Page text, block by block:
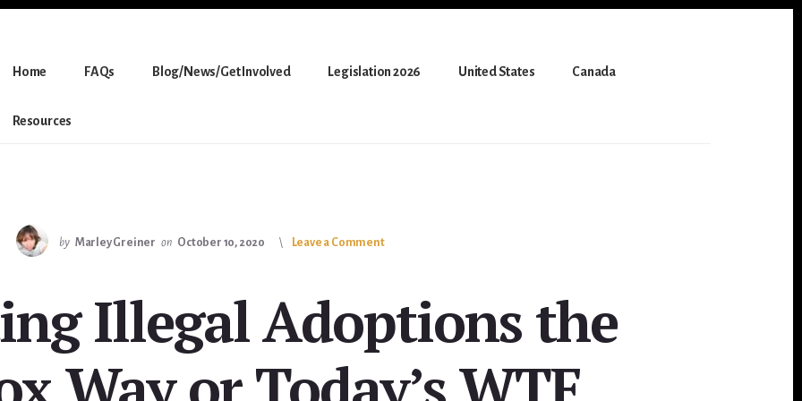
Home FAQs Blog/News/Get Involved Legislation 2026 United States Canada
Resources
by Marley Greiner on October 10, 2020 Leave a Comment
Illegal Adoptions the